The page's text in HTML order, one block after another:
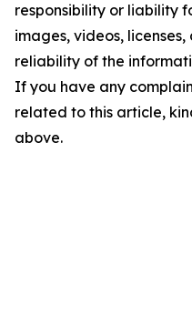
responsibility or liability
images, videos,
reliability of the
If you have any
related to this article,
above.